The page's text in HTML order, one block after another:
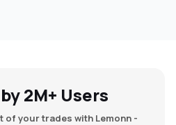
2M+ Users
of your trades with Lemonn -